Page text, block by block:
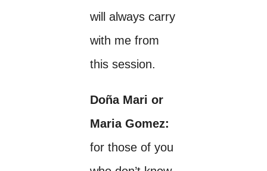
will always carry
with me from
this session.
Doña Mari or
Maria Gomez:
for those of you